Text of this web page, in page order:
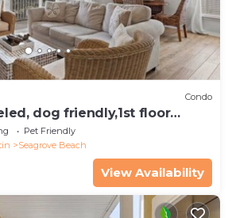
Condo
dog friendly,1st floor
& restaurants!
Pet Friendly
Seagrove Beach
View Availability